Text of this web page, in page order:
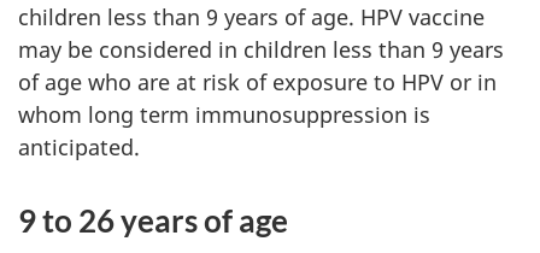
children less than 9 years of age. HPV vaccine
may be considered in children less than 9 years
of age who are at risk of exposure to HPV or in
whom long term immunosuppression is
anticipated.
9 to 26 years of age